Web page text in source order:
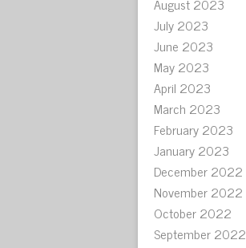
July 2023
June 2023
May 2023
April 2023
March 2023
February 2023
January 2023
December 2022
November 2022
October 2022
September 2022